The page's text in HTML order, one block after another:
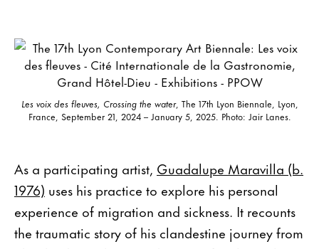
Les voix des fleuves, Crossing the water, The 17th Lyon Biennale, Lyon,
France, September 21, 2024 – January 5, 2025. Photo: Jair Lanes.
As a participating artist, Guadalupe Maravilla (b.
1976) uses his practice to explore his personal
experience of migration and sickness. It recounts
the traumatic story of his clandestine journey from